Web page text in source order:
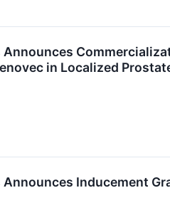
in Localized
Inducement